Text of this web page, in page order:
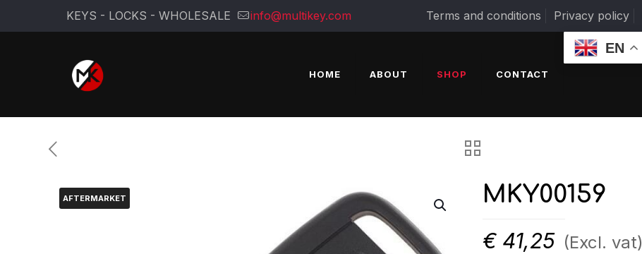
KEYS - LOCKS - WHOLESALE info@multikey.com Terms and conditions Privacy policy
HOME ABOUT SHOP CONTACT
EN
AFTERMARKET MKY00159
€ 41,25 (Excl. vat)